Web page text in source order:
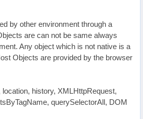
by other environment through a
are can not be same always
Any object which is not native is a
Objects are provided by the browser
history, XMLHttpRequest,
querySelectorAll, DOM